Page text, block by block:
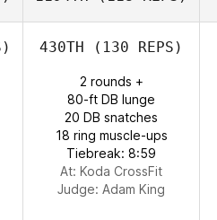
430TH (130 REPS)
2 rounds +
80-ft DB lunge
20 DB snatches
18 ring muscle-ups
Tiebreak: 8:59
At: Koda CrossFit
Judge: Adam King